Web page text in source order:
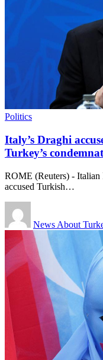
Politics
Italy’s Draghi
Turkey’s
ROME (Reuters) -
accused Turkish…
News About